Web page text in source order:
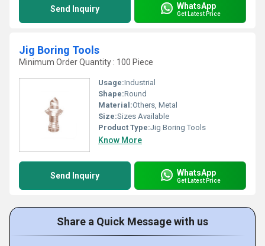
Send Inquiry WhatsApp
Get Latest Price
Jig Boring Tools
Minimum Order Quantity : 100 Piece
Usage:Industrial
Shape:Round
Material:Others, Metal
Size:Sizes Available
Product Type:Jig Boring Tools
Know More
Send Inquiry WhatsApp
Get Latest Price
Share a Quick Message with us